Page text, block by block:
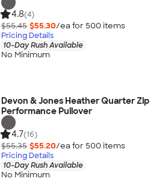
4.8(4)
$55.45 $55.30/ea for 500 items
Pricing Details
10-Day Rush Available
No Minimum
Devon & Jones Heather Quarter Zip
Performance Pullover
4.7(16)
$55.35 $55.20/ea for 500 items
Pricing Details
10-Day Rush Available
No Minimum